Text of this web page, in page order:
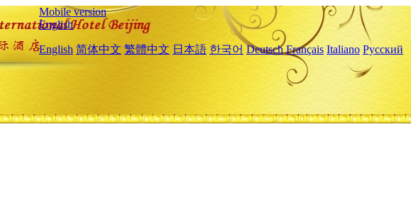
Mobile version
English
English 简体中文 繁體中文 日本語 한국어 Deutsch Français Italiano Русский